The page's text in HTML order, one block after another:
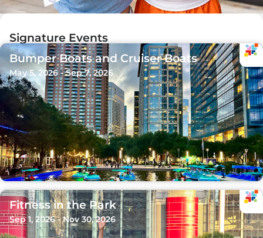
Signature Events
Bumper Boats and Cruiser Boats
May 5, 2026 - Sep 7, 2026
Fitness in the Park
Sep 1, 2026 - Nov 30, 2026